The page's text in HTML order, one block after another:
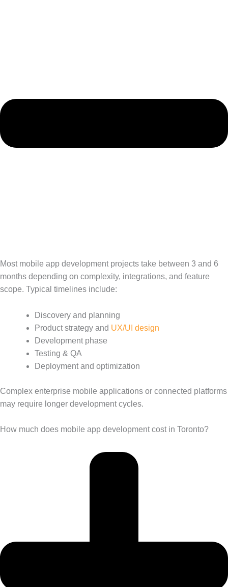
Most mobile app development projects take between 3 and 6
months depending on complexity, integrations, and feature
scope. Typical timelines include:
Discovery and planning
Product strategy and UX/UI design
Development phase
Testing & QA
Deployment and optimization
Complex enterprise mobile applications or connected platforms
may require longer development cycles.
How much does mobile app development cost in Toronto?